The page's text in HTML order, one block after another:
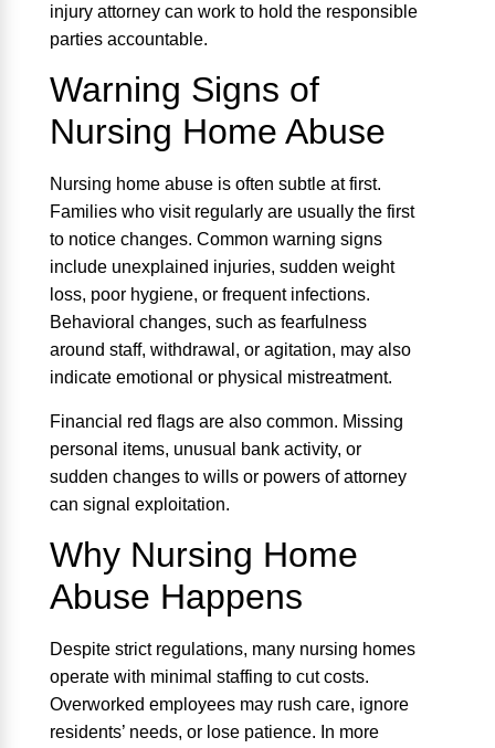
injury attorney can work to hold the responsible
parties accountable.
Warning Signs of
Nursing Home Abuse
Nursing home abuse is often subtle at first.
Families who visit regularly are usually the first
to notice changes. Common warning signs
include unexplained injuries, sudden weight
loss, poor hygiene, or frequent infections.
Behavioral changes, such as fearfulness
around staff, withdrawal, or agitation, may also
indicate emotional or physical mistreatment.
Financial red flags are also common. Missing
personal items, unusual bank activity, or
sudden changes to wills or powers of attorney
can signal exploitation.
Why Nursing Home
Abuse Happens
Despite strict regulations, many nursing homes
operate with minimal staffing to cut costs.
Overworked employees may rush care, ignore
residents’ needs, or lose patience. In more